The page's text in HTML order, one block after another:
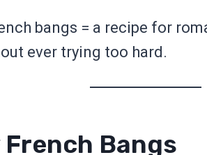
bangs = a recipe for
ever trying too hard.
French Bangs